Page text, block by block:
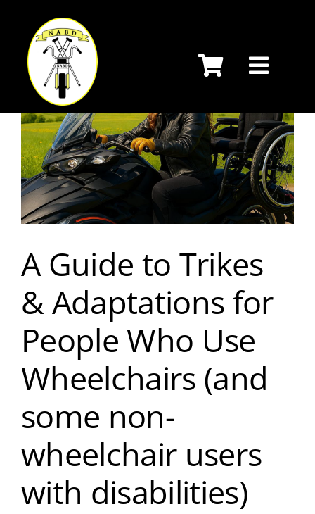
content
A Guide to Trikes
& Adaptations for
People Who Use
Wheelchairs (and
some non-
wheelchair users
with disabilities)